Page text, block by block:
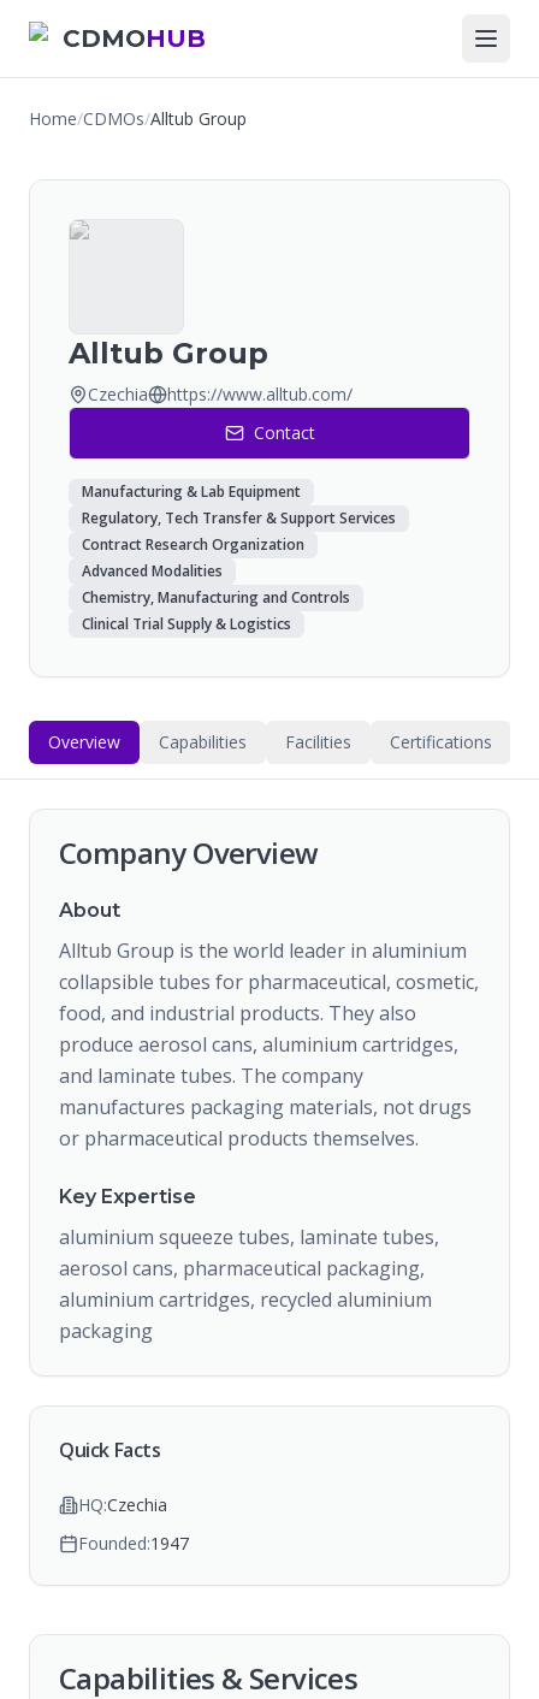
CDMOHUB
Home/CDMOs/Alltub Group
Alltub Group
Czechia
https://www.alltub.com/
Contact
Manufacturing & Lab Equipment
Regulatory, Tech Transfer & Support Services
Contract Research Organization
Advanced Modalities
Chemistry, Manufacturing and Controls
Clinical Trial Supply & Logistics
Overview Capabilities Facilities Certifications
Company Overview
About
Alltub Group is the world leader in aluminium
collapsible tubes for pharmaceutical, cosmetic,
food, and industrial products. They also
produce aerosol cans, aluminium cartridges,
and laminate tubes. The company
manufactures packaging materials, not drugs
or pharmaceutical products themselves.
Key Expertise
aluminium squeeze tubes, laminate tubes,
aerosol cans, pharmaceutical packaging,
aluminium cartridges, recycled aluminium
packaging
Quick Facts
HQ:Czechia
Founded:1947
Capabilities & Services